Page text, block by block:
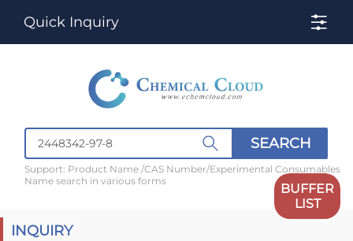
Quick Inquiry
SEARCH
Support: Product Name /CAS Number/Experimental Consumables
Name search in various forms
BUFFER
LIST
INQUIRY